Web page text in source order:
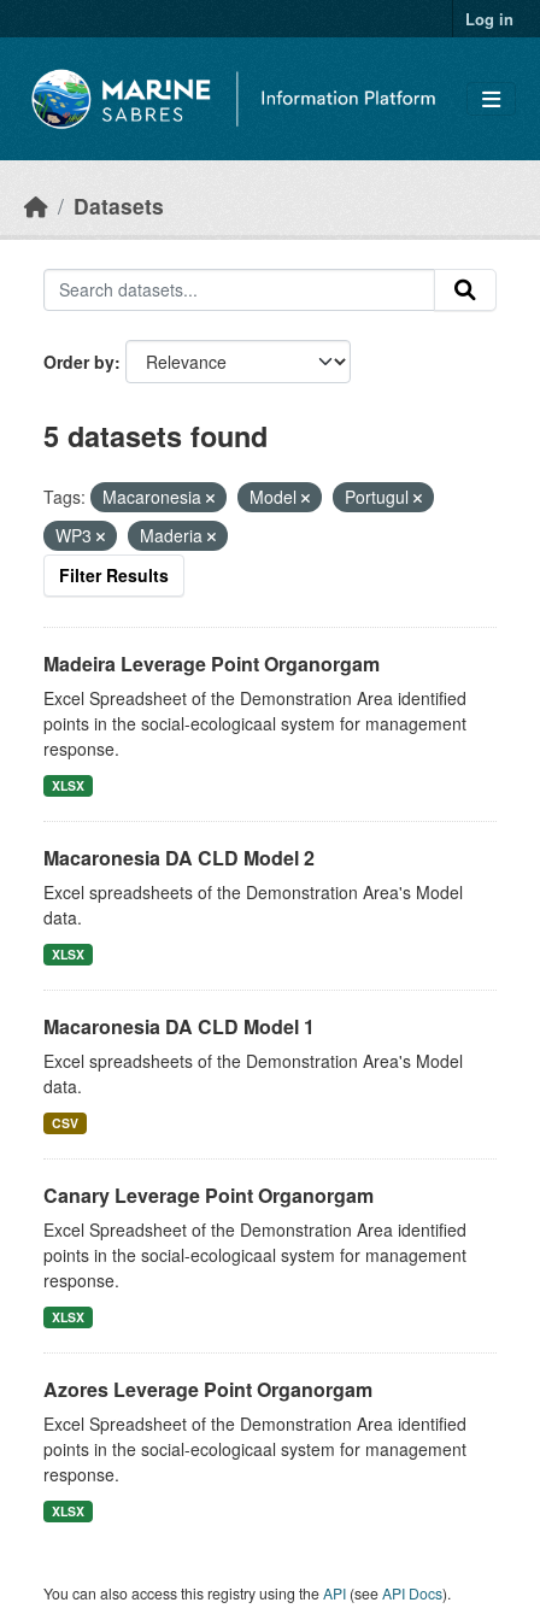
Log in
Datasets
Order by
5 datasets found
Tags: Macaronesia Model
Portugul
WP3
Maderia
Filter Results
Madeira Leverage Point Organorgam
Excel Spreadsheet of the Demonstration Area identified
points in the social-ecologicaal system for management
response.
XLSX
Macaronesia DA CLD Model 2
Excel spreadsheets of the Demonstration Area's Model
data.
XLSX
Macaronesia DA CLD Model 1
Excel spreadsheets of the Demonstration Area's Model
data.
CSV
Canary Leverage Point Organorgam
Excel Spreadsheet of the Demonstration Area identified
points in the social-ecologicaal system for management
response.
XLSX
Azores Leverage Point Organorgam
Excel Spreadsheet of the Demonstration Area identified
points in the social-ecologicaal system for management
response.
XLSX
You can also access this registry using theAPI (seeAPI Docs).